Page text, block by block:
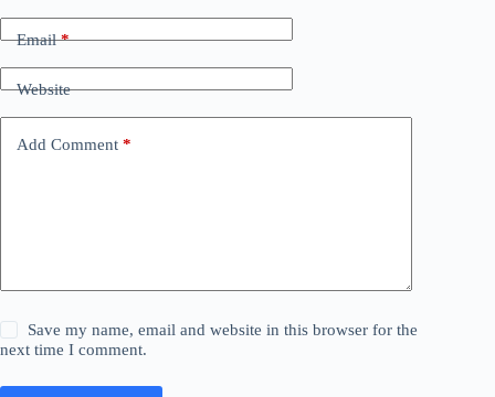
Email*
Website
Add Comment *
Save my name, email and website in this browser for the
next time I comment.